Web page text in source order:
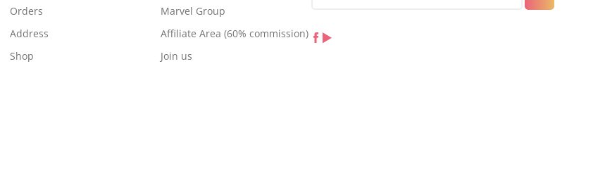
Orders
Address
Shop
Marvel Group
Affiliate Area (60% commission)
Join us